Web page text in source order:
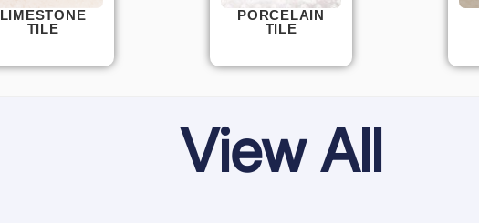
LIMESTONE
TILE
PORCELAIN
TILE
View All